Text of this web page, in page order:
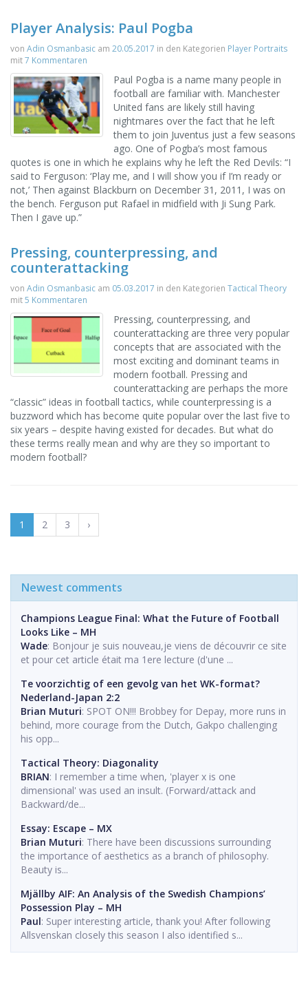
Player Analysis: Paul Pogba
von Adin Osmanbasic am 20.05.2017 in den Kategorien Player Portraits
mit7 Kommentaren
Paul Pogba is a name many people in
football are familiar with. Manchester
United fans are likely still having
nightmares over the fact that he left
them to join Juventus just a few seasons
ago. One of Pogba’s most famous
quotes is one in which he explains why he left the Red Devils: “I
said to Ferguson: ‘Play me, and I will show you if I’m ready or
not,’ Then against Blackburn on December 31, 2011, I was on
the bench. Ferguson put Rafael in midfield with Ji Sung Park.
Then I gave up.”
Pressing, counterpressing, and
counterattacking
von Adin Osmanbasic am 05.03.2017 in den Kategorien Tactical Theory
mit5 Kommentaren
Pressing, counterpressing, and
counterattacking are three very popular
concepts that are associated with the
most exciting and dominant teams in
modern football. Pressing and
counterattacking are perhaps the more
“classic” ideas in football tactics, while counterpressing is a
buzzword which has become quite popular over the last five to
six years – despite having existed for decades. But what do
these terms really mean and why are they so important to
modern football?
1 2 3 ›
Newest comments
Champions League Final: What the Future of Football
Looks Like – MH
Wade: Bonjour je suis nouveau,je viens de découvrir ce site
et pour cet article était ma 1ere lecture (d'une ...
Te voorzichtig of een gevolg van het WK-format?
Nederland-Japan 2:2
Brian Muturi: SPOT ON!!! Brobbey for Depay, more runs in
behind, more courage from the Dutch, Gakpo challenging
his opp...
Tactical Theory: Diagonality
BRIAN: I remember a time when, 'player x is one
dimensional' was used an insult. (Forward/attack and
Backward/de...
Essay: Escape – MX
Brian Muturi: There have been discussions surrounding
the importance of aesthetics as a branch of philosophy.
Beauty is...
Mjällby AIF: An Analysis of the Swedish Champions’
Possession Play – MH
Paul: Super interesting article, thank you! After following
Allsvenskan closely this season I also identified s...